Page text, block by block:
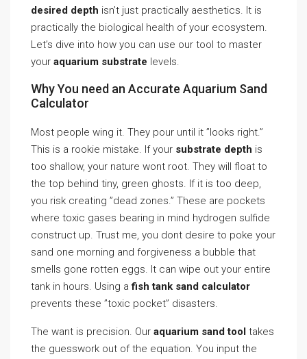
desired depth isn’t just practically aesthetics. It is
practically the biological health of your ecosystem.
Let’s dive into how you can use our tool to master
your aquarium substrate levels.
Why You need an Accurate Aquarium Sand
Calculator
Most people wing it. They pour until it ”looks right.”
This is a rookie mistake. If your substrate depth is
too shallow, your nature wont root. They will float to
the top behind tiny, green ghosts. If it is too deep,
you risk creating ”dead zones.” These are pockets
where toxic gases bearing in mind hydrogen sulfide
construct up. Trust me, you dont desire to poke your
sand one morning and forgiveness a bubble that
smells gone rotten eggs. It can wipe out your entire
tank in hours. Using afish tank sand calculator
prevents these ”toxic pocket” disasters.
The want is precision. Our aquarium sand tool takes
the guesswork out of the equation. You input the